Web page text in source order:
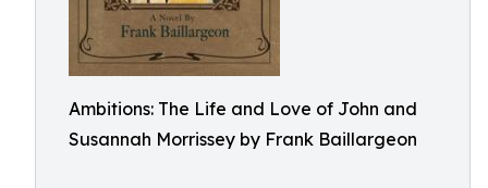
Ambitions: The Life and Love of John and
Susannah Morrissey by Frank Baillargeon